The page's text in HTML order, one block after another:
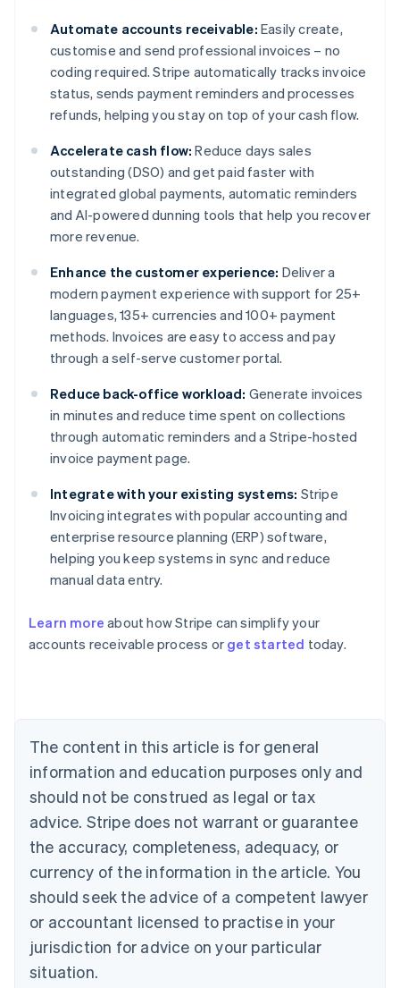
Automate accounts receivable: Easily create,
customise and send professional invoices – no
coding required. Stripe automatically tracks invoice
status, sends payment reminders and processes
refunds, helping you stay on top of your cash flow.
Accelerate cash flow: Reduce days sales
outstanding (DSO) and get paid faster with
integrated global payments, automatic reminders
and AI-powered dunning tools that help you recover
more revenue.
Enhance the customer experience: Deliver a
modern payment experience with support for 25+
languages, 135+ currencies and 100+ payment
methods. Invoices are easy to access and pay
through a self-serve customer portal.
Reduce back-office workload: Generate invoices
in minutes and reduce time spent on collections
through automatic reminders and a Stripe-hosted
invoice payment page.
Integrate with your existing systems: Stripe
Invoicing integrates with popular accounting and
enterprise resource planning (ERP) software,
helping you keep systems in sync and reduce
manual data entry.
Learn more about how Stripe can simplify your
accounts receivable process or get started today.
The content in this article is for general
information and education purposes only and
should not be construed as legal or tax
advice. Stripe does not warrant or guarantee
the accuracy, completeness, adequacy, or
currency of the information in the article. You
should seek the advice of a competent lawyer
or accountant licensed to practise in your
jurisdiction for advice on your particular
situation.
Australia
NederlandsFrançaisDeutschEnglish
PortuguêsEnglish
Bulgaria
English
Canada
EnglishFrançais
Croatia
Cyprus
English
Czech Republic
English
Denmark